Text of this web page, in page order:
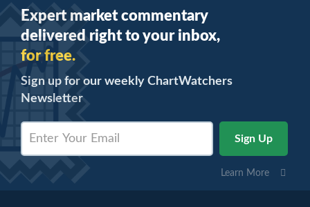
Expert market commentary
delivered right to your inbox,
for free.
Sign up for our weekly ChartWatchers
Newsletter
Learn More